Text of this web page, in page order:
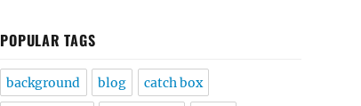
POPULAR TAGS
background blog catch box